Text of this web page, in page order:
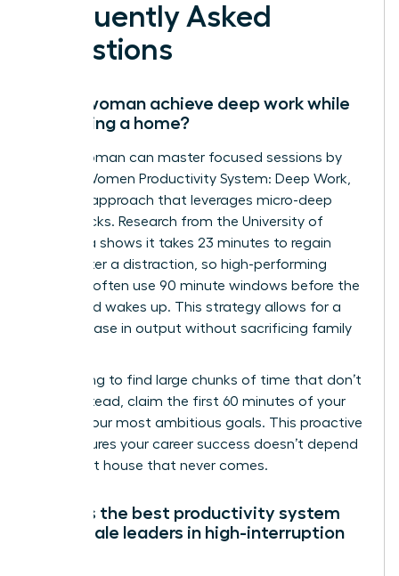
Frequently Asked
Questions
Can a woman achieve deep work while
managing a home?
Yes, a woman can master focused sessions by
using a Women Productivity System: Deep Work,
Real Life approach that leverages micro-deep
work blocks. Research from the University of
California shows it takes 23 minutes to regain
focus after a distraction, so high-performing
mothers often use 90 minute windows before the
household wakes up. This strategy allows for a
30% increase in output without sacrificing family
Stop trying to find large chunks of time that don’t
exist. Instead, claim the first 60 minutes of your
day for your most ambitious goals. This proactive
shift ensures your career success doesn’t depend
on a quiet house that never comes.
What is the best productivity system
for female leaders in high-interruption